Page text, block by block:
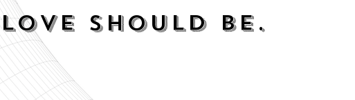
love should be.